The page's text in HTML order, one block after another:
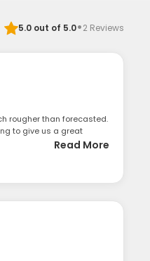
5.0out of 5.0·2 Reviews
rougher than forecasted.
to give us a great
Read More